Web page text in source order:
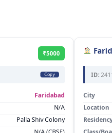
₹5000
Copy
Faridabad
N/A
Palla Shiv Colony
ID:
City
Location